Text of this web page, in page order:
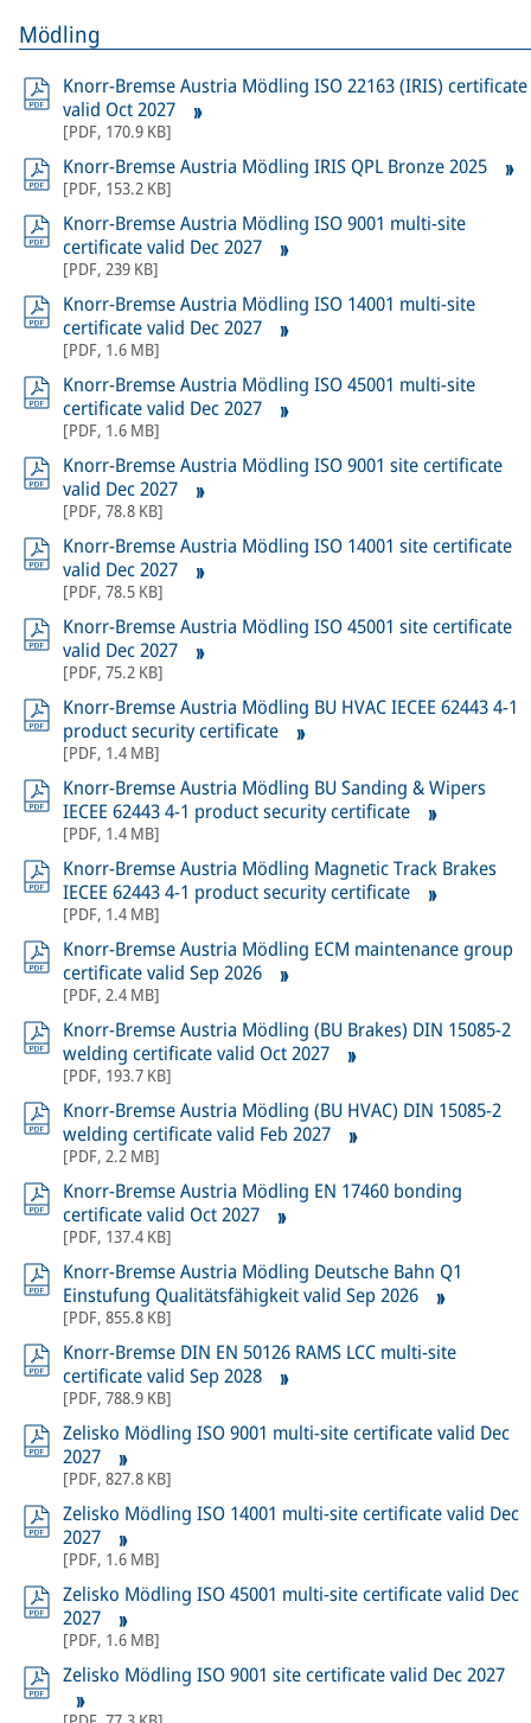
Mödling
Knorr-Bremse Austria Mödling ISO 22163 (IRIS) certificate
valid Oct 2027
[PDF, 170.9 KB]
Knorr-Bremse Austria Mödling IRIS QPL Bronze 2025
[PDF, 153.2 KB]
Knorr-Bremse Austria Mödling ISO 9001 multi-site
certificate valid Dec 2027
[PDF, 239 KB]
Knorr-Bremse Austria Mödling ISO 14001 multi-site
certificate valid Dec 2027
[PDF, 1.6 MB]
Knorr-Bremse Austria Mödling ISO 45001 multi-site
certificate valid Dec 2027
[PDF, 1.6 MB]
Knorr-Bremse Austria Mödling ISO 9001 site certificate
valid Dec 2027
[PDF, 78.8 KB]
Knorr-Bremse Austria Mödling ISO 14001 site certificate
valid Dec 2027
[PDF, 78.5 KB]
Knorr-Bremse Austria Mödling ISO 45001 site certificate
valid Dec 2027
[PDF, 75.2 KB]
Knorr-Bremse Austria Mödling BU HVAC IECEE 62443 4-1
product security certificate
[PDF, 1.4 MB]
Knorr-Bremse Austria Mödling BU Sanding & Wipers
IECEE 62443 4-1 product security certificate
[PDF, 1.4 MB]
Knorr-Bremse Austria Mödling Magnetic Track Brakes
IECEE 62443 4-1 product security certificate
[PDF, 1.4 MB]
Knorr-Bremse Austria Mödling ECM maintenance group
certificate valid Sep 2026
[PDF, 2.4 MB]
Knorr-Bremse Austria Mödling (BU Brakes) DIN 15085-2
welding certificate valid Oct 2027
[PDF, 193.7 KB]
Knorr-Bremse Austria Mödling (BU HVAC) DIN 15085-2
welding certificate valid Feb 2027
[PDF, 2.2 MB]
Knorr-Bremse Austria Mödling EN 17460 bonding
certificate valid Oct 2027
[PDF, 137.4 KB]
Knorr-Bremse Austria Mödling Deutsche Bahn Q1
Einstufung Qualitätsfähigkeit valid Sep 2026
[PDF, 855.8 KB]
Knorr-Bremse DIN EN 50126 RAMS LCC multi-site
certificate valid Sep 2028
[PDF, 788.9 KB]
Zelisko Mödling ISO 9001 multi-site certificate valid Dec
2027
[PDF, 827.8 KB]
Zelisko Mödling ISO 14001 multi-site certificate valid Dec
2027
[PDF, 1.6 MB]
Zelisko Mödling ISO 45001 multi-site certificate valid Dec
2027
[PDF, 1.6 MB]
Zelisko Mödling ISO 9001 site certificate valid Dec 2027